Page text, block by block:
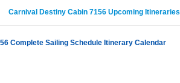
Carnival Destiny Cabin 7156 Upcoming Itineraries
Complete Sailing Schedule Itinerary Calendar